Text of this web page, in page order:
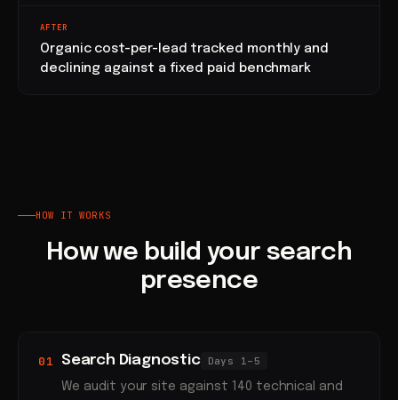
AFTER
Organic cost-per-lead tracked monthly and
declining against a fixed paid benchmark
HOW IT WORKS
How we build your search
presence
01 Search Diagnostic Days 1–5
We audit your site against 140 technical and